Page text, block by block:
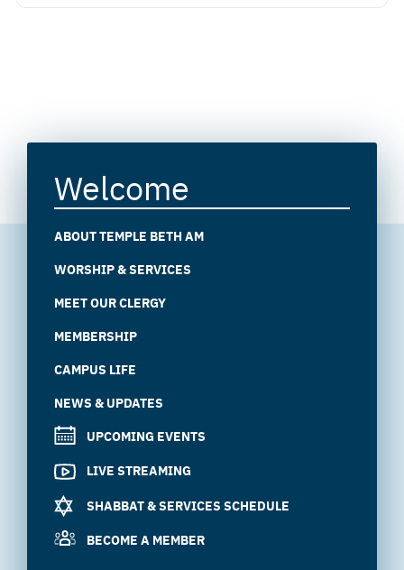
Welcome
ABOUT TEMPLE BETH AM
WORSHIP & SERVICES
MEET OUR CLERGY
MEMBERSHIP
CAMPUS LIFE
NEWS & UPDATES
UPCOMING EVENTS
LIVE STREAMING
SHABBAT & SERVICES SCHEDULE
BECOME A MEMBER